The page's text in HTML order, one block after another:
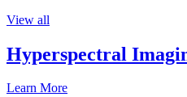
View all
Hyperspectral
Learn More